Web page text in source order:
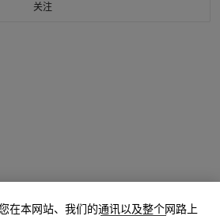
关注
在本网站、我们的通讯以及整个网路上